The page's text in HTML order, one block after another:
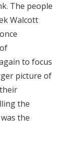
The people
Walcott
to focus
picture of
the
the